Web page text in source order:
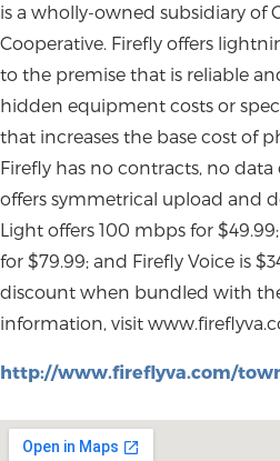
is a wholly-owned subsidiary of
Cooperative. Firefly offers
to the premise that is reliable
hidden equipment costs or
that increases the base cost of
Firefly has no contracts, no
offers symmetrical upload and
Light offers 100 mbps for
for $79.99; and Firefly Voice is
discount when bundled with
information, visit
http://www.fireflyva.com/